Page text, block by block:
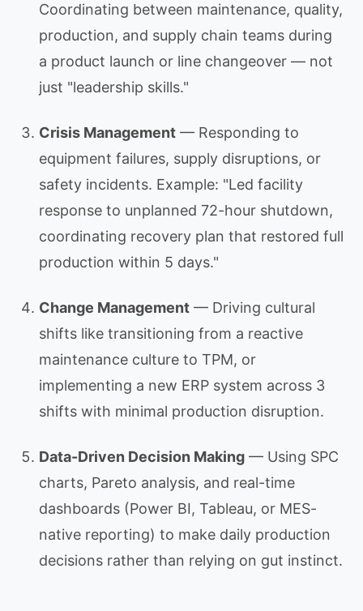
Coordinating between maintenance, quality,
production, and supply chain teams during
a product launch or line changeover — not
just "leadership skills."
Crisis Management — Responding to
equipment failures, supply disruptions, or
safety incidents. Example: "Led facility
response to unplanned 72-hour shutdown,
coordinating recovery plan that restored full
production within 5 days."
Change Management — Driving cultural
shifts like transitioning from a reactive
maintenance culture to TPM, or
implementing a new ERP system across 3
shifts with minimal production disruption.
Data-Driven Decision Making — Using SPC
charts, Pareto analysis, and real-time
dashboards (Power BI, Tableau, or MES-
native reporting) to make daily production
decisions rather than relying on gut instinct.